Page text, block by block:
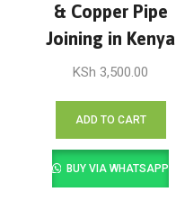
& Copper Pipe
Joining in Kenya
KSh 3,500.00
ADD TO CART
BUY VIA WHATSAPP